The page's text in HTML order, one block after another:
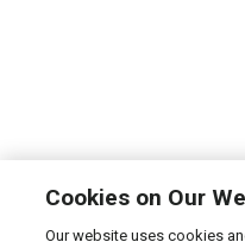
Cookies on Our
Our website uses cookies